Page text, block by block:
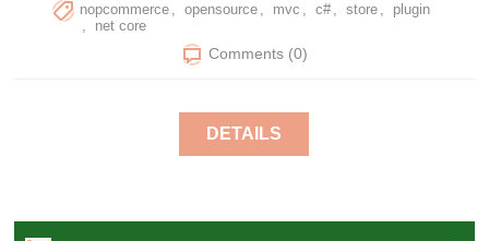
nopcommerce , opensource , mvc , c# , store ,
plugin
,
net core
Comments (0)
DETAILS